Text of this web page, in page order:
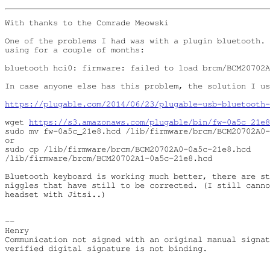
With thanks to the Comrade Meowski
One of the problems I had was with a plugin bluetooth.
using for a couple of months:
bluetooth hci0: firmware: failed to load brcm/
In case anyone else has this problem, the solution I
https://plugable.com/2014/06/23/plugable-usb-
wget https://s3.amazonaws.com/plugable/bin/fw-
sudo mv fw-0a5c_21e8.hcd /lib/firmware/brcm/
or
sudo cp /lib/firmware/brcm/BCM20702A0-0a5c-21e8.hcd
/lib/firmware/brcm/BCM20702A1-0a5c-21e8.hcd
Bluetooth keyboard is working much better, there are
niggles that have still to be corrected. (I still cannot
headset with Jitsi..)
--
Henry
Communication not signed with an original manual
verified digital signature is not binding.